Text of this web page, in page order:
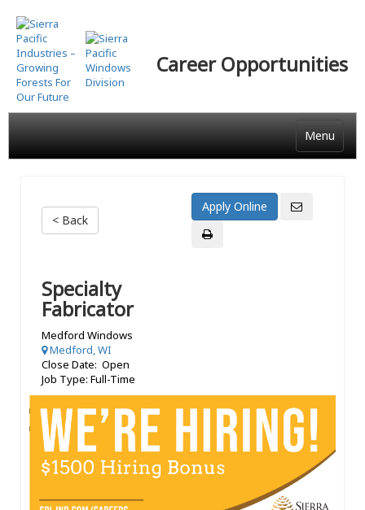
Skip
to
main
content
Career Opportunities
Menu
< Back
Specialty
Fabricator
Medford Windows
Medford, WI
Close Date: Open
Job Type: Full-Time